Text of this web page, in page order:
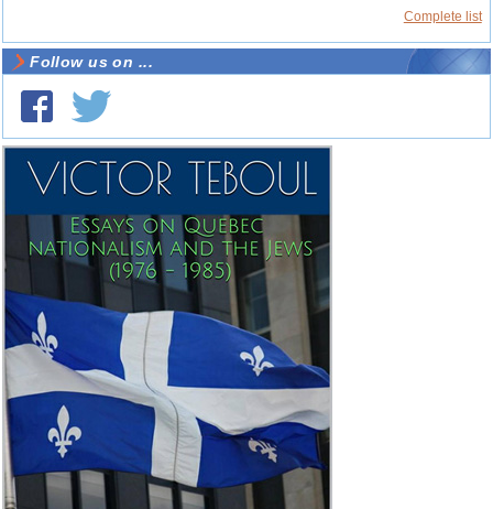
Complete list
Follow us on ...